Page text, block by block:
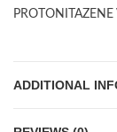
ADDITIONAL